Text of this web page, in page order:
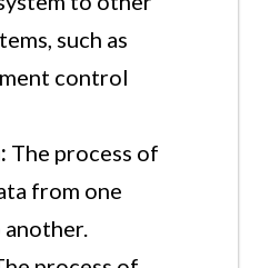
such as
control
The process of
from one